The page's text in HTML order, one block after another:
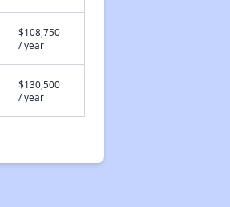
$108,750
/ year
$130,500
/ year